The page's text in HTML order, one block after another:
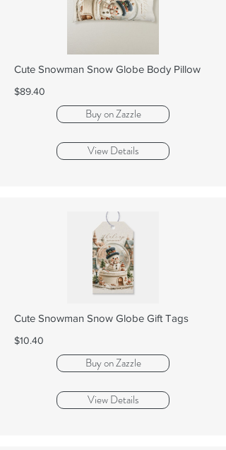
Cute Snowman Snow Globe Body Pillow
$89.40
Buy on Zazzle
View Details
Cute Snowman Snow Globe Gift Tags
$10.40
Buy on Zazzle
View Details